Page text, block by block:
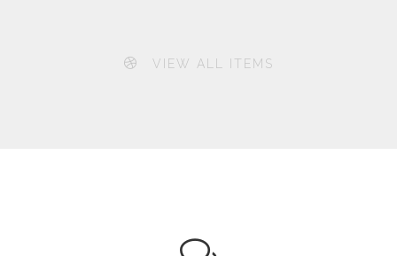
VIEW ALL ITEMS